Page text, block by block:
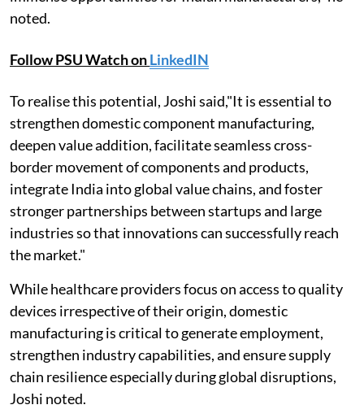
noted.
Follow PSU Watch onLinkedIN
To realise this potential, Joshi said,"It is essential to
strengthen domestic component manufacturing,
deepen value addition, facilitate seamless cross-
border movement of components and products,
integrate India into global value chains, and foster
stronger partnerships between startups and large
industries so that innovations can successfully reach
the market."
While healthcare providers focus on access to quality
devices irrespective of their origin, domestic
manufacturing is critical to generate employment,
strengthen industry capabilities, and ensure supply
chain resilience especially during global disruptions,
Joshi noted.